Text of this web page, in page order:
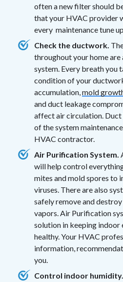
often a new filter should
that your HVAC provider
every maintenance tune
Check the ductwork.
throughout your home
system. Every breath you
condition of your
accumulation,mold
and duct leakage
affect air circulation. Duct
of the system
HVAC contractor.
Air Purification System.
will help control
mites and mold spores to
viruses. There are also
safely remove and
vapors. Air Purification
solution in keeping indoor
healthy. Your HVAC
information,
you.
Control indoor humidity.